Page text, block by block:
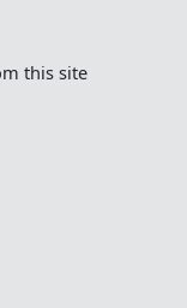
this site